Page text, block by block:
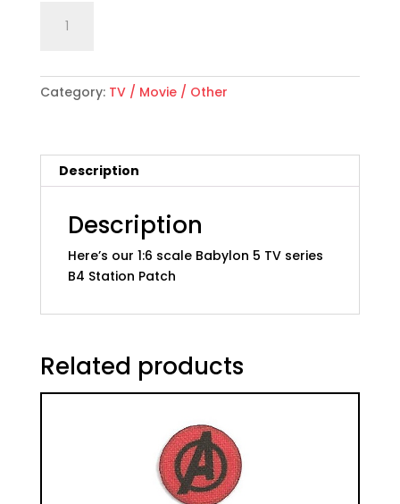
scale
5"
B4
quantity
Category: TV / Movie / Other
Description
Description
Here’s our 1:6 scale Babylon 5 TV series
B4 Station Patch
Related products